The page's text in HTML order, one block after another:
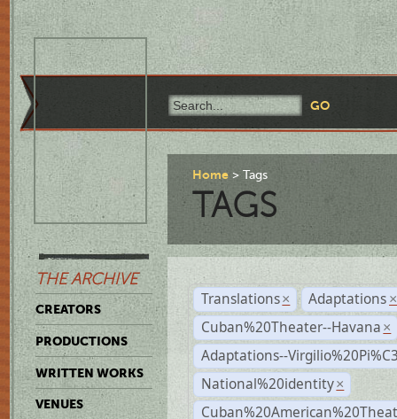
THE ARCHIVE
CREATORS
PRODUCTIONS
WRITTEN WORKS
VENUES
Home Tags
TAGS
Translations × Adaptations ×
Cuban%20Theater--Havana ×
Adaptations--
National%20identity ×